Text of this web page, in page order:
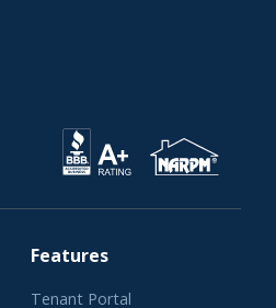
Features
Tenant Portal